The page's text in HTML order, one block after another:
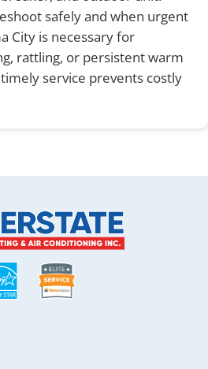
safely and when urgent
City is necessary for
rattling, or persistent warm
service prevents costly